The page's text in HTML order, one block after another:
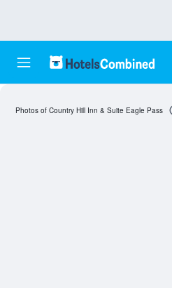
Photos of Country Hill Inn & Suite Eagle Pass